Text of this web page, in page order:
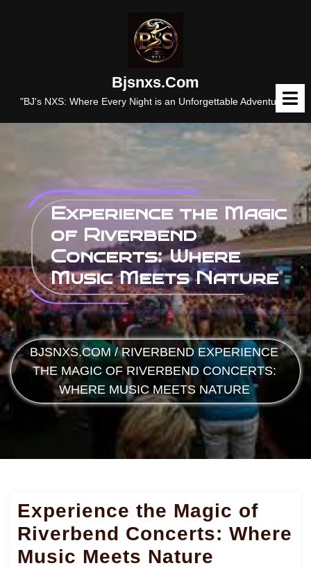
Bjsnxs.com
"BJ's NXS: Where Every Night is an Unforgettable Adventure."
Experience the Magic
of Riverbend
Concerts: Where
Music Meets Nature
BJSNXS.COM /RIVERBEND EXPERIENCE
THE MAGIC OF RIVERBEND CONCERTS:
WHERE MUSIC MEETS NATURE
Experience the Magic of
Riverbend Concerts: Where
Music Meets Nature